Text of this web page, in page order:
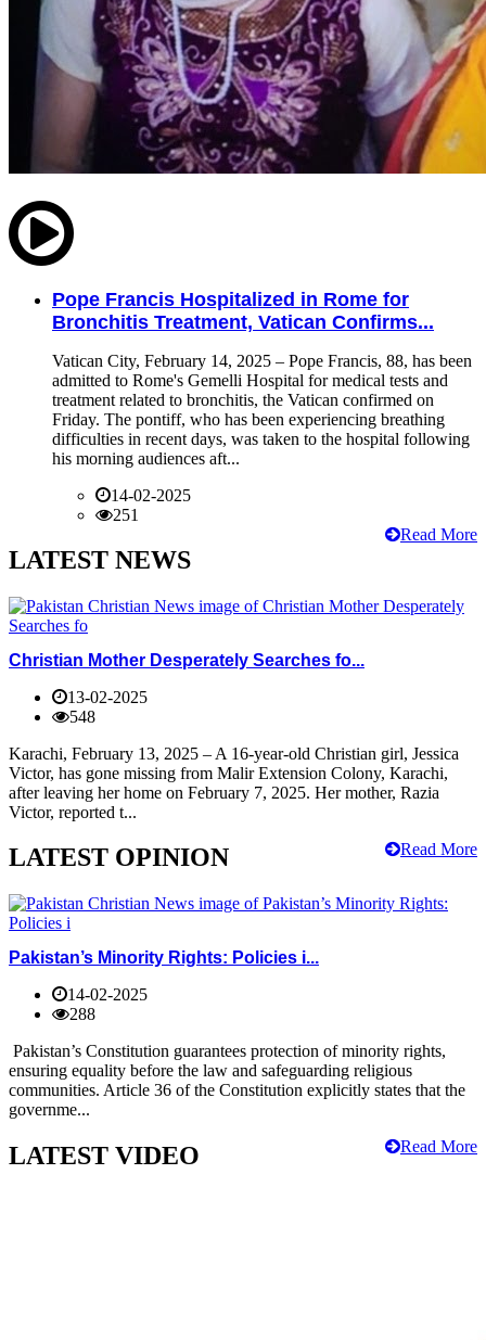
Pope Francis Hospitalized in Rome for
Bronchitis Treatment, Vatican Confirms...
Vatican City, February 14, 2025 – Pope Francis, 88, has been
admitted to Rome's Gemelli Hospital for medical tests and
treatment related to bronchitis, the Vatican confirmed on
Friday. The pontiff, who has been experiencing breathing
difficulties in recent days, was taken to the hospital following
his morning audiences aft...
14-02-2025
251
Read More
LATEST NEWS
Christian Mother Desperately Searches fo...
13-02-2025
548
Karachi, February 13, 2025 – A 16-year-old Christian girl, Jessica
Victor, has gone missing from Malir Extension Colony, Karachi,
after leaving her home on February 7, 2025. Her mother, Razia
Victor, reported t...
Read More
LATEST OPINION
Pakistan’s Minority Rights: Policies i...
14-02-2025
288
Pakistan’s Constitution guarantees protection of minority rights,
ensuring equality before the law and safeguarding religious
communities. Article 36 of the Constitution explicitly states that the
governme...
Read More
LATEST VIDEO